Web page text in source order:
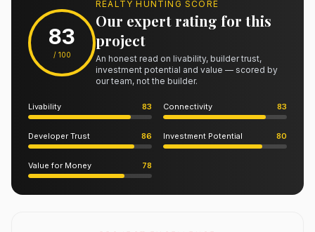
83
/ 100
REALTY HUNTING SCORE
Our expert rating for this
project
An honest read on livability, builder trust,
investment potential and value — scored by
our team, not the builder.
Livability 83 Connectivity 83
Developer Trust 86 Investment Potential 80
Value for Money 78